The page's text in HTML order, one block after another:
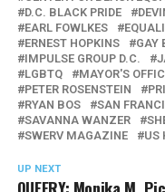
D.C. BLACK PRIDE
EARL FOWLKES
ERNEST HOPKINS
GAY
IMPULSE GROUP D.C.
LGBTQ
MAYOR'S
PETER ROSENSTEIN
RYAN BOS
SAN
SAVANNA WANZER
SWERV MAGAZINE
US
UP NEXT
QUEERY: Monika M.